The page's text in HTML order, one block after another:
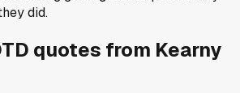
did.
quotes from Kearny